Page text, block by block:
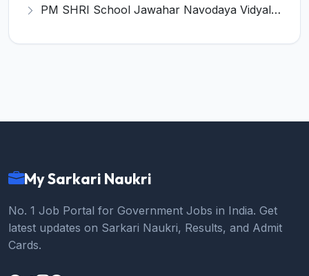
PM SHRI School Jawahar Navodaya Vidyalaya Panikoili Invites Application for PGT Recruitment 2026
My Sarkari Naukri
No. 1 Job Portal for Government Jobs in India. Get
latest updates on Sarkari Naukri, Results, and Admit
Cards.